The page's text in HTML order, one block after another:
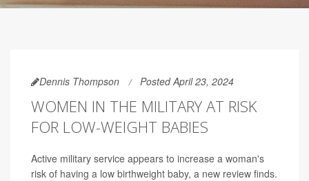
Dennis Thompson Posted April 23, 2024
WOMEN IN THE MILITARY AT RISK
FOR LOW-WEIGHT BABIES
Active military service appears to increase a woman's
risk of having a low birthweight baby, a new review finds.